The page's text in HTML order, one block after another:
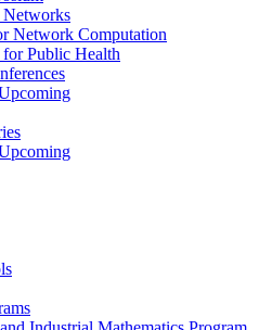
Networks
Network Computation
Public Health